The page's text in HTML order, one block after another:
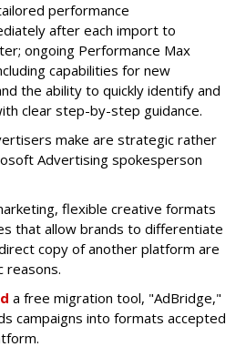
performance
after each import to
ongoing Performance Max
capabilities for new
the ability to quickly identify and
clear step-by-step guidance.
make are strategic rather
Advertising spokesperson
flexible creative formats
that allow brands to differentiate
copy of another platform are
reasons.
a free migration tool, "AdBridge,"
campaigns into formats accepted